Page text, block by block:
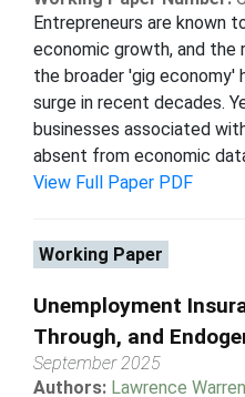
Entrepreneurs are known
economic growth, and the
the broader 'gig
surge in recent decades.
businesses associated
absent from economic
View Full Paper PDF
Working Paper
Unemployment
Through, and
September 2025
Authors: Lawrence Warren